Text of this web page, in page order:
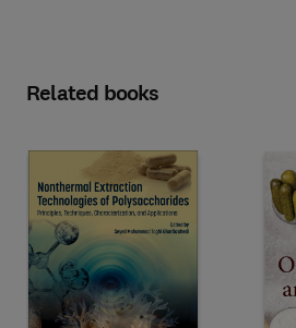
Related books